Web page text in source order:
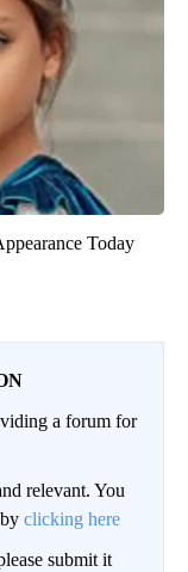
Today
a forum for
relevant. You
clicking here
submit it